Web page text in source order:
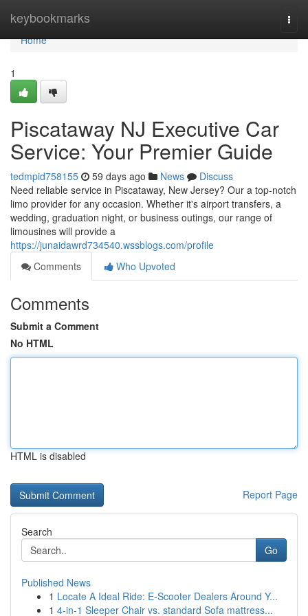
keybookmarks
Home
Home
1
Piscataway NJ Executive Car
Service: Your Premier Guide
tedmpid758155 59 days ago News
Discuss
Need reliable service in Piscataway, New Jersey? Our a top-notch
limo provider for any occasion. Whether it's airport transfers, a
wedding, graduation night, or business outings, our range of
limousines will provide a
https://junaidawrd734540.wssblogs.com/profile
Comments
Who Upvoted
Comments
Submit a Comment
No HTML
HTML is disabled
Report Page
Search
Go
Published News
1 Locate A Ideal Ride: E-Scooter Dealers Around Y...
1 4-in-1 Sleeper Chair vs. standard Sofa mattress...